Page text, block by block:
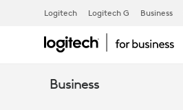
SISLEY
Logitech Logitech G Business
Business